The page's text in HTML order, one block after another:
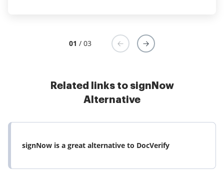
01 / 03
Related links to signNow
Alternative
signNow is a great alternative to DocVerify